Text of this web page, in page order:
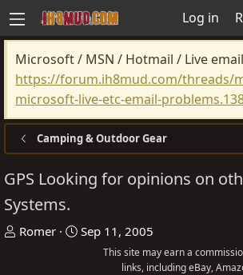
Log in
Microsoft / MSN / Hotmail / Live
https://forum.ih8mud.com/threads/
microsoft-live-etc-email-
Camping & Outdoor Gear
GPS Looking for opinions on
Systems.
T
Romer
S
Sep 11, 2005
This site may earn a
links, including eBay,